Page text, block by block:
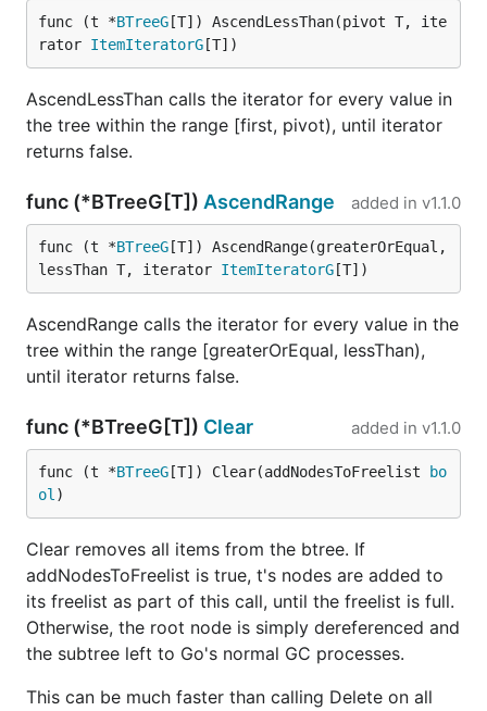
func (t *BTreeG [T]) AscendLessThan(pivot T, ite
rator ItemIteratorG [T])
AscendLessThan calls the iterator for every value in
the tree within the range [first, pivot), until iterator
returns false.
func (*BTreeG[T]) AscendRange added in v1.1.0
func (t *BTreeG [T]) AscendRange(greaterOrEqual,
lessThan T, iterator ItemIteratorG [T])
AscendRange calls the iterator for every value in the
tree within the range [greaterOrEqual, lessThan),
until iterator returns false.
func (*BTreeG[T]) Clear added in v1.1.0
func (t *BTreeG [T]) Clear(addNodesToFreelist
bo
ol )
Clear removes all items from the btree. If
addNodesToFreelist is true, t's nodes are added to
its freelist as part of this call, until the freelist is full.
Otherwise, the root node is simply dereferenced and
the subtree left to Go's normal GC processes.
This can be much faster than calling Delete on all